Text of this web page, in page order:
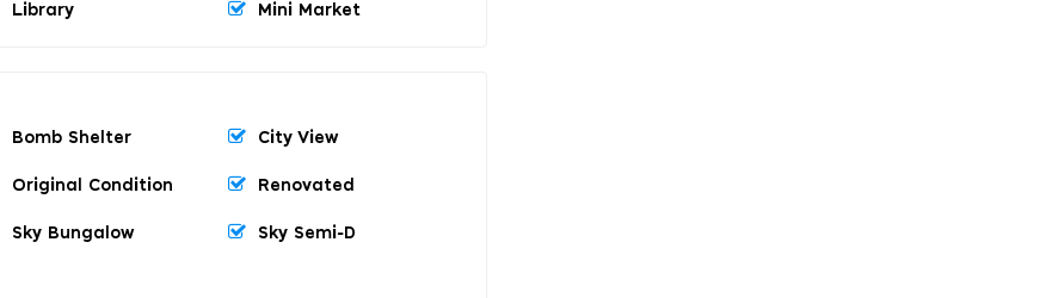
Library Mini Market
Bomb Shelter City View
Original Condition Renovated
Sky Bungalow Sky Semi-D